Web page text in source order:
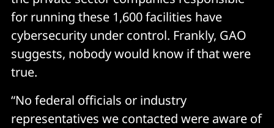
for running these 1,600 facilities have
cybersecurity under control. Frankly, GAO
suggests, nobody would know if that were
true.
“No federal officials or industry
representatives we contacted were aware of